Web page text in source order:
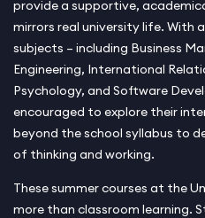
provide a supportive,
mirrors real university life. With
subjects – including Business
Engineering, International
Psychology, and Software
encouraged to explore their
beyond the school syllabus to
of thinking and working.
These summer courses at the
more than classroom learning.